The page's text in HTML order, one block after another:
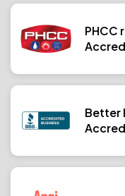
PHCC
Better